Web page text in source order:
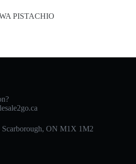
PISTACHIO
Scarborough, ON M1X 1M2